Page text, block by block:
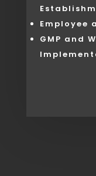
Employee
GMP and